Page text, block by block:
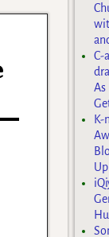
C-
K-